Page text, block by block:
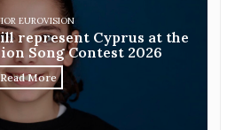
EUROVISION
represent Cyprus at the
Song Contest 2026
Read More